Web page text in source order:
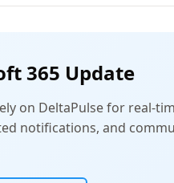
365 Update
on DeltaPulse for real-
notifications, and